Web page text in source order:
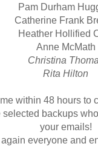
Pam Durham
Catherine Frank
Heather Hollified
Anne McMath
Christina
Rita Hilton
within 48 hours to
selected backups
your emails!
everyone and